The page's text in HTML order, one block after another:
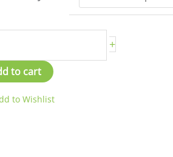
+
to cart
to Wishlist